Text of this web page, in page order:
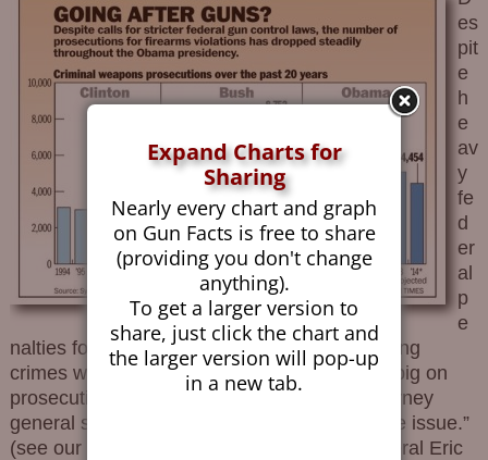
es
pit
e
h
e
av
y
fe
d
er
al
p
e
nalties for illegally acquiring guns or committing
crimes with them, the feds have never been big on
prosecuting gun crimes. As Bill Clinton’s attorney
general said (and I paraphrase) “that’s a state issue.”
(see our infographic on current attorney general Eric
Expand Charts for
Sharing
Nearly every chart and graph
on Gun Facts is free to share
(providing you don't change
anything).
To get a larger version to
share, just click the chart and
the larger version will pop-up
in a new tab.